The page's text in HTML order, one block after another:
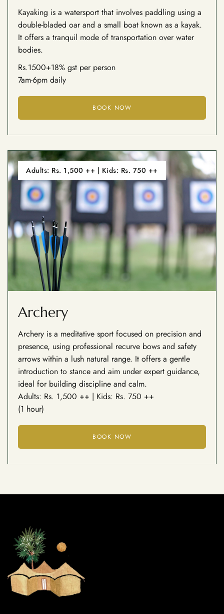
Kayaking is a watersport that involves paddling using a
double-bladed oar and a small boat known as a kayak.
It offers a tranquil mode of transportation over water
bodies.
Rs.1500+18% gst per person
7am-6pm daily
BOOK NOW
Adults: Rs. 1,500 ++ | Kids: Rs. 750 ++
Archery
Archery is a meditative sport focused on precision and
presence, using professional recurve bows and safety
arrows within a lush natural range. It offers a gentle
introduction to stance and aim under expert guidance,
ideal for building discipline and calm.
Adults: Rs. 1,500 ++ | Kids: Rs. 750 ++
(1 hour)
BOOK NOW